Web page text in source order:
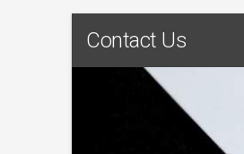
Contact Us